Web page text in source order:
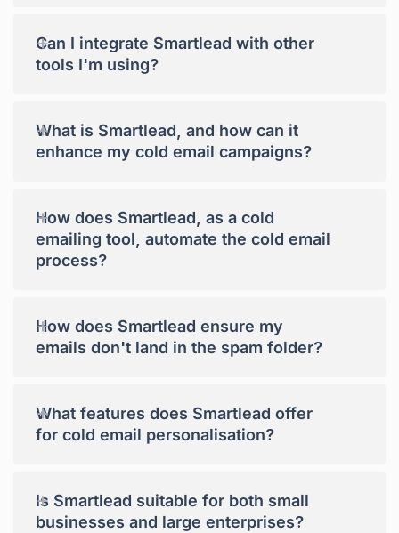
Can I integrate Smartlead with other
tools I'm using?
+
What is Smartlead, and how can it
enhance my cold email campaigns?
+
How does Smartlead, as a cold
emailing tool, automate the cold email
process?
+
How does Smartlead ensure my
emails don't land in the spam folder?
+
What features does Smartlead offer
for cold email personalisation?
+
Is Smartlead suitable for both small
businesses and large enterprises?
+